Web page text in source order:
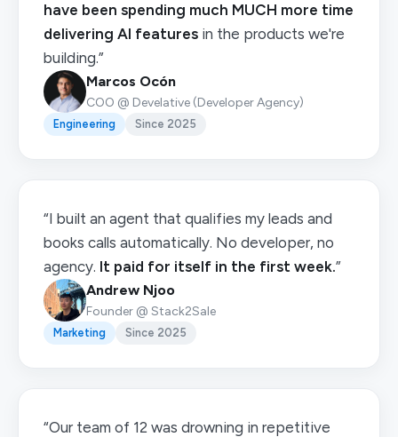
have been spending much MUCH more time
delivering AI features in the products we're
building.”
Marcos Ocón
COO @ Develative (Developer Agency)
Engineering Since 2025
“I built an agent that qualifies my leads and
books calls automatically. No developer, no
agency. It paid for itself in the first week.”
Andrew Njoo
Founder @ Stack2Sale
Marketing Since 2025
“Our team of 12 was drowning in repetitive